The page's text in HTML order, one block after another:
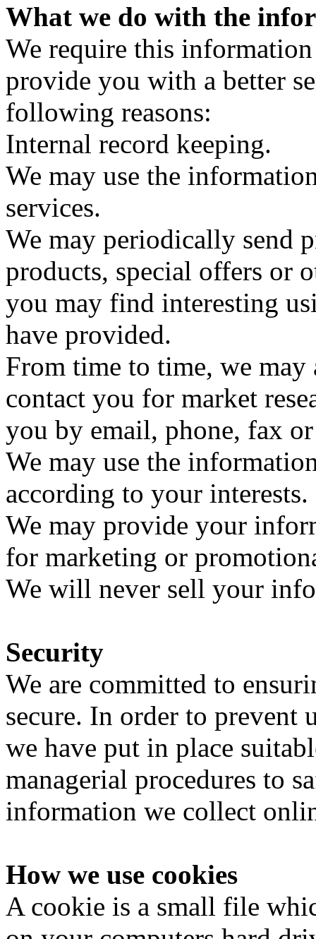
What we do with the
We require this
provide you with a better
following reasons:
Internal record keeping.
We may use the
services.
We may periodically send
products, special offers or
you may find interesting
have provided.
From time to time, we
contact you for market
you by email, phone, fax
We may use the
according to your interests.
We may provide your
for marketing or
We will never sell your
Security
We are committed to
secure. In order to prevent
we have put in place
managerial procedures to
information we collect
How we use cookies
A cookie is a small file